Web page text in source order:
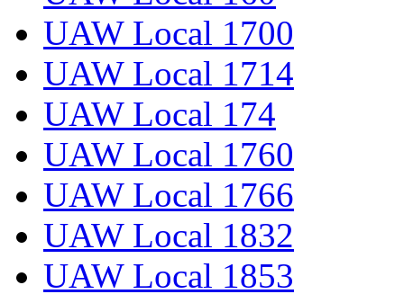
UAW Local 1700
UAW Local 1714
UAW Local 174
UAW Local 1760
UAW Local 1766
UAW Local 1832
UAW Local 1853